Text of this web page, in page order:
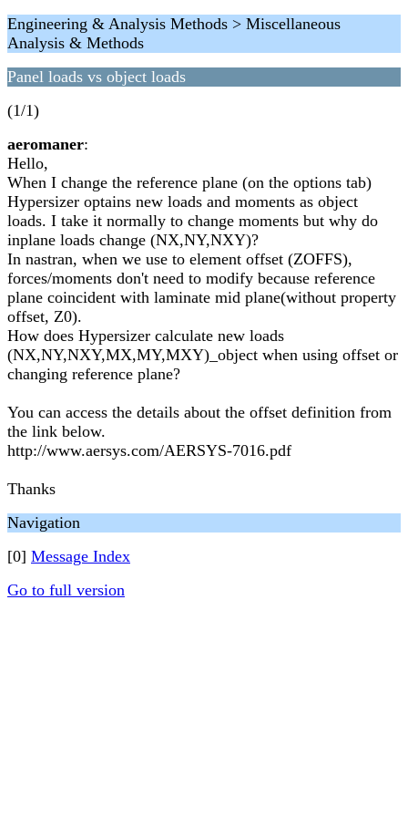
Engineering & Analysis Methods > Miscellaneous
Analysis & Methods
Panel loads vs object loads
(1/1)
aeromaner:
Hello,
When I change the reference plane (on the options tab)
Hypersizer optains new loads and moments as object
loads. I take it normally to change moments but why do
inplane loads change (NX,NY,NXY)?
In nastran, when we use to element offset (ZOFFS),
forces/moments don't need to modify because reference
plane coincident with laminate mid plane(without property
offset, Z0).
How does Hypersizer calculate new loads
(NX,NY,NXY,MX,MY,MXY)_object when using offset or
changing reference plane?
You can access the details about the offset definition from
the link below.
http://www.aersys.com/AERSYS-7016.pdf
Thanks
Navigation
[0] Message Index
Go to full version